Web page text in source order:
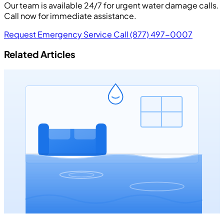
Our team is available 24/7 for urgent water damage calls.
Call now for immediate assistance.
Request Emergency Service Call (877) 497-0007
Related Articles